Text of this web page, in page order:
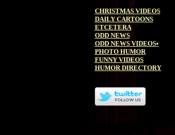
CHRISTMAS VIDEOS
DAILY CARTOONS
ETCETERA
ODD NEWS
ODD NEWS VIDEOS•
PHOTO HUMOR
FUNNY VIDEOS
HUMOR DIRECTORY